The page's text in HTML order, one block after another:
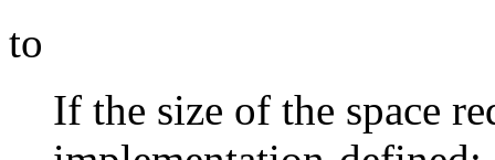
to
If the size of the space